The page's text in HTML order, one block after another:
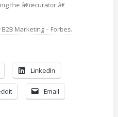
the â€œcurator.â€
Marketing – Forbes.
LinkedIn
Email